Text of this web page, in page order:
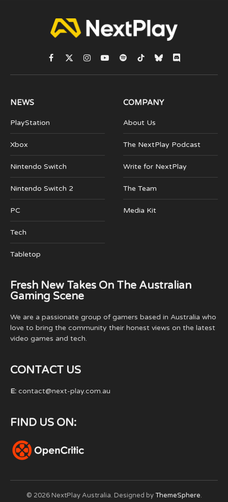
Facebook
X
(Twitter)
Instagram
YouTubeSpotifyTikTokBlueskyDiscord
NEWS
PlayStation
Xbox
Nintendo Switch
Nintendo Switch 2
PC
Tech
Tabletop
COMPANY
About Us
The NextPlay Podcast
Write for NextPlay
The Team
Media Kit
Fresh New Takes On The Australian
Gaming Scene
We are a passionate group of gamers based in Australia who
love to bring the community their honest views on the latest
video games and tech.
CONTACT US
E: contact@next-play.com.au
FIND US ON:
© 2026 NextPlay Australia. Designed byThemeSphere.